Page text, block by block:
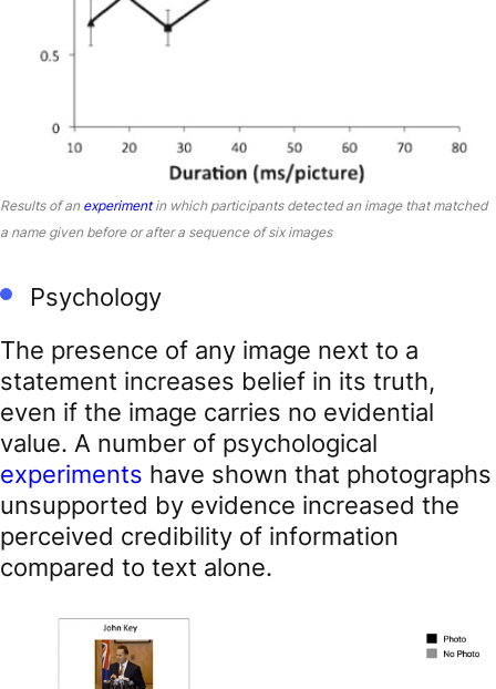
Results of an experimentin which participants detected an image that matched
a name given before or after a sequence of six images
Psychology
The presence of any image next to a
statement increases belief in its truth,
even if the image carries no evidential
value. A number of psychological
experiments have shown that photographs
unsupported by evidence increased the
perceived credibility of information
compared to text alone.